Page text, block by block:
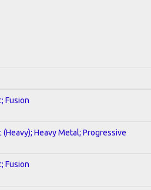
Fusion
(Heavy); Heavy Metal; Progressive
Fusion